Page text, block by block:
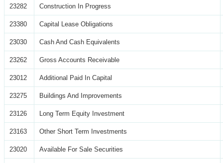
23282 Construction In Progress
23380 Capital Lease Obligations
23030 Cash And Cash Equivalents
23262 Gross Accounts Receivable
23012 Additional Paid In Capital
23275 Buildings And Improvements
23126 Long Term Equity Investment
23163 Other Short Term Investments
23020 Available For Sale Securities